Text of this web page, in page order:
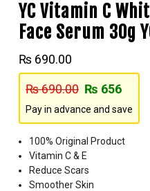
YC Vitamin C
Face Serum 30g
₨ 690.00
₨690.00 ₨ 656
Pay in advance and save
100% Original Product
Vitamin C & E
Reduce Scars
Smoother Skin